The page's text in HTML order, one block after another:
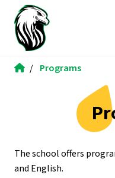
/ Programs
The school offers
and English.